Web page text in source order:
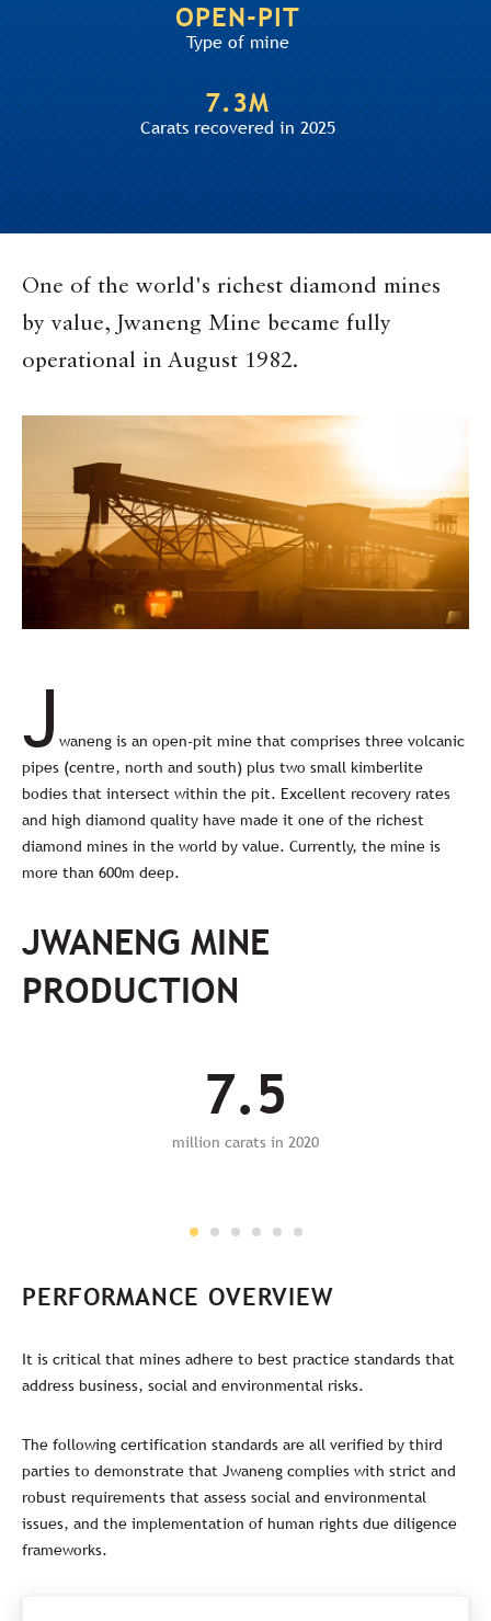
OPEN-PIT
Type of mine
7.3M
Carats recovered in 2025
One of the world's richest diamond mines
by value, Jwaneng Mine became fully
operational in August 1982.
J waneng is an open-pit mine that comprises three volcanic
pipes (centre, north and south) plus two small kimberlite
bodies that intersect within the pit. Excellent recovery rates
and high diamond quality have made it one of the richest
diamond mines in the world by value. Currently, the mine is
more than 600m deep.
JWANENG MINE
PRODUCTION
7.5
million carats in 2020
PERFORMANCE OVERVIEW
It is critical that mines adhere to best practice standards that
address business, social and environmental risks.
The following certification standards are all verified by third
parties to demonstrate that Jwaneng complies with strict and
robust requirements that assess social and environmental
issues, and the implementation of human rights due diligence
frameworks.